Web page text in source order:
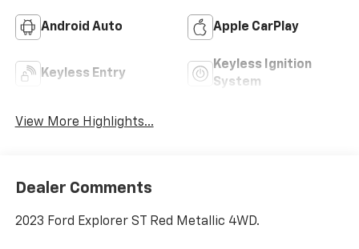
Android Auto Apple CarPlay
Keyless Entry
Keyless Ignition
System
View More Highlights...
Dealer Comments
2023 Ford Explorer ST Red Metallic 4WD.